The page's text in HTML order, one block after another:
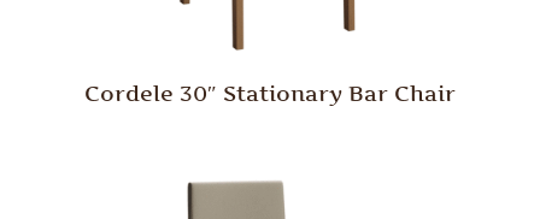
Cordele 30″ Stationary Bar Chair